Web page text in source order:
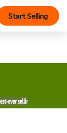
Start Selling